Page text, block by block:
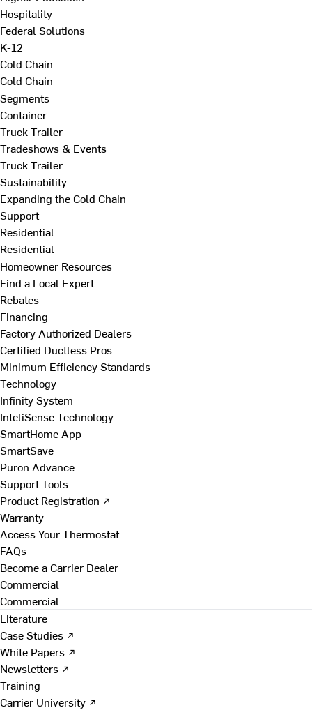
Hospitality
Federal Solutions
K-12
Cold Chain
Cold Chain
Segments
Container
Truck Trailer
Tradeshows & Events
Truck Trailer
Sustainability
Expanding the Cold Chain
Support
Residential
Residential
Homeowner Resources
Find a Local Expert
Rebates
Financing
Factory Authorized Dealers
Certified Ductless Pros
Minimum Efficiency Standards
Technology
Infinity System
InteliSense Technology
SmartHome App
SmartSave
Puron Advance
Support Tools
Product Registration ↗
Warranty
Access Your Thermostat
FAQs
Become a Carrier Dealer
Commercial
Commercial
Literature
Case Studies ↗
White Papers ↗
Newsletters ↗
Training
Carrier University ↗